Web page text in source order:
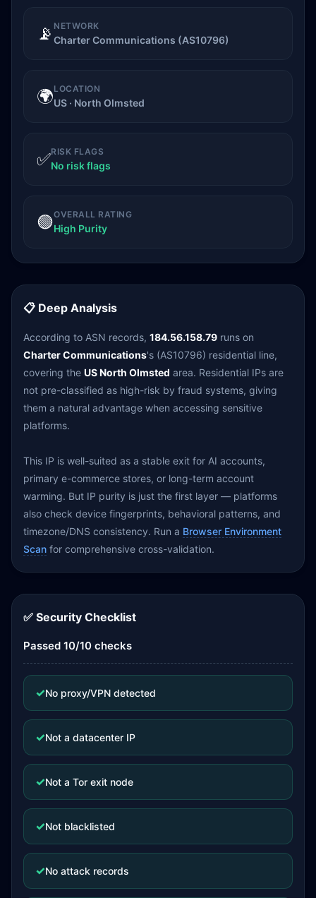
📡 NETWORK
Charter Communications (AS10796)
🌍LOCATION
US · North Olmsted
✅RISK FLAGS
No risk flags
🟢OVERALL RATING
High Purity
📋 Deep Analysis
According to ASN records, 184.56.158.79 runs on
Charter Communications's (AS10796) residential line,
covering the US North Olmsted area. Residential IPs are
not pre-classified as high-risk by fraud systems, giving
them a natural advantage when accessing sensitive
platforms.
This IP is well-suited as a stable exit for AI accounts,
primary e-commerce stores, or long-term account
warming. But IP purity is just the first layer — platforms
also check device fingerprints, behavioral patterns, and
timezone/DNS consistency. Run a Browser Environment
Scan for comprehensive cross-validation.
✅ Security Checklist
Passed 10/10 checks
✓No proxy/VPN detected
✓Not a datacenter IP
✓Not a Tor exit node
✓Not blacklisted
✓No attack records